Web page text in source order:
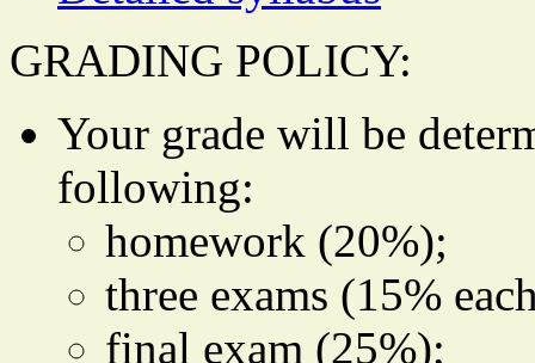
GRADING POLICY:
Your grade will be
following:
homework (20%);
three exams (15%
final exam (25%);